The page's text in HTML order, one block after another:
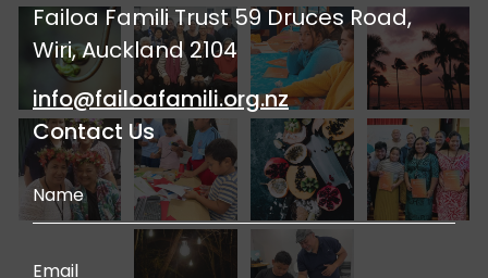
Failoa Famili Trust 59 Druces Road,
Wiri, Auckland 2104
info@failoafamili.org.nz
Contact Us